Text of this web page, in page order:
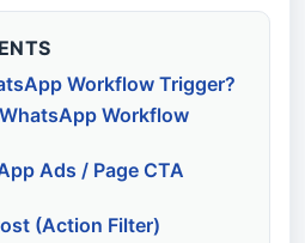
Workflow Trigger?
Workflow
Ads / Page CTA
(Action Filter)